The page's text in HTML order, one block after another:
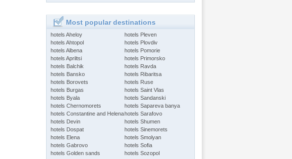
Most popular destinations
hotels Aheloy
hotels Ahtopol
hotels Albena
hotels Apriltsi
hotels Balchik
hotels Bansko
hotels Borovets
hotels Burgas
hotels Byala
hotels Chernomorets
hotels Constantine and Helena
hotels Devin
hotels Dospat
hotels Elena
hotels Gabrovo
hotels Golden sands
hotels Pleven
hotels Plovdiv
hotels Pomorie
hotels Primorsko
hotels Ravda
hotels Ribaritsa
hotels Ruse
hotels Saint Vlas
hotels Sandanski
hotels Sapareva banya
hotels Sarafovo
hotels Shumen
hotels Sinemorets
hotels Smolyan
hotels Sofia
hotels Sozopol